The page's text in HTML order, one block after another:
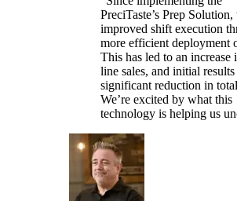
PreciTaste’s Prep Solution,
improved shift execution
more efficient deployment
This has led to an increase
line sales, and initial
significant reduction in
We’re excited by what this
technology is helping us